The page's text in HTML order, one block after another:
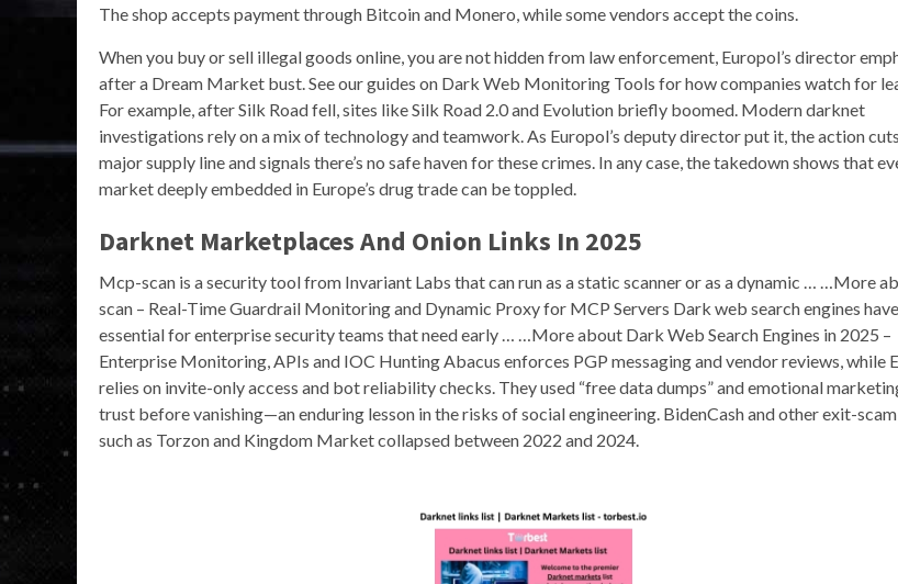
The shop accepts payment through Bitcoin and Monero, while some vendors accept the coins.
When you buy or sell illegal goods online, you are not hidden from law enforcement, Europol’s director
after a Dream Market bust. See our guides on Dark Web Monitoring Tools for how companies watch for
For example, after Silk Road fell, sites like Silk Road 2.0 and Evolution briefly boomed. Modern darknet
investigations rely on a mix of technology and teamwork. As Europol’s deputy director put it, the action
major supply line and signals there’s no safe haven for these crimes. In any case, the takedown shows that
market deeply embedded in Europe’s drug trade can be toppled.
Darknet Marketplaces And Onion Links In 2025
Mcp-scan is a security tool from Invariant Labs that can run as a static scanner or as a dynamic … …More
scan – Real-Time Guardrail Monitoring and Dynamic Proxy for MCP Servers Dark web search engines
essential for enterprise security teams that need early … …More about Dark Web Search Engines in 2025 –
Enterprise Monitoring, APIs and IOC Hunting Abacus enforces PGP messaging and vendor reviews, while
relies on invite-only access and bot reliability checks. They used “free data dumps” and emotional
trust before vanishing—an enduring lesson in the risks of social engineering. BidenCash and other exit-
such as Torzon and Kingdom Market collapsed between 2022 and 2024.